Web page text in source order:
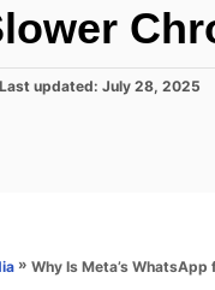
updated: July 28, 2025
» Why Is Meta’s